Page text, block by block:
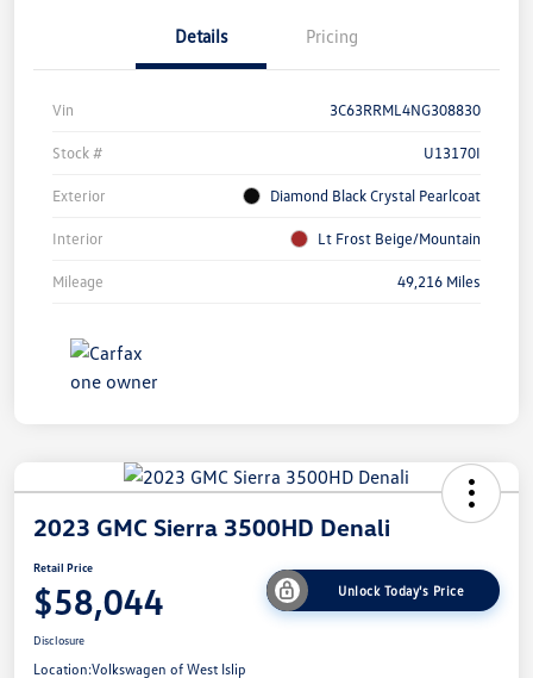
Details Pricing
Vin 3C63RRML4NG308830
Stock # U13170I
Exterior Diamond Black Crystal Pearlcoat
Interior Lt Frost Beige/Mountain
Mileage 49,216 Miles
2023 GMC Sierra 3500HD Denali
Retail Price
$58,044 Unlock Today's Price
Disclosure
Location:Volkswagen of West Islip